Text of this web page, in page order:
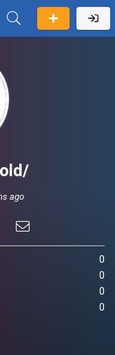
ago
0
0
0
0